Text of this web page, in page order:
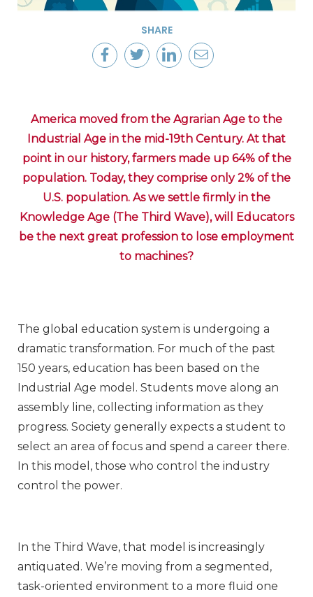
SHARE
America moved from the Agrarian Age to the
Industrial Age in the mid-19th Century. At that
point in our history, farmers made up 64% of the
population. Today, they comprise only 2% of the
U.S. population. As we settle firmly in the
Knowledge Age (The Third Wave), will Educators
be the next great profession to lose employment
to machines?
The global education system is undergoing a
dramatic transformation. For much of the past
150 years, education has been based on the
Industrial Age model. Students move along an
assembly line, collecting information as they
progress. Society generally expects a student to
select an area of focus and spend a career there.
In this model, those who control the industry
control the power.
In the Third Wave, that model is increasingly
antiquated. We’re moving from a segmented,
task-oriented environment to a more fluid one